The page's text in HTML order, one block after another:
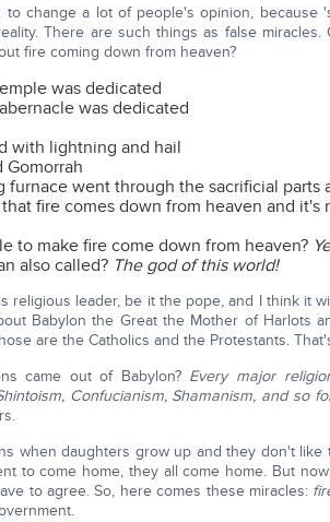
to change a lot of people's opinion, because
There are such things as false
fire coming down from heaven?
was dedicated
was dedicated
with lightning and hail
Gomorrah
furnace went through the sacrificial parts
fire comes down from heaven and it's
to make fire come down from heaven?
also called? The god of this world!
religious leader, be it the pope, and I think it
Babylon the Great the Mother of Harlots
are the Catholics and the Protestants.
came out of Babylon? Every major
Confucianism, Shamanism, and so
when daughters grow up and they don't like
to come home, they all come home. But
to agree. So, here comes these miracles: